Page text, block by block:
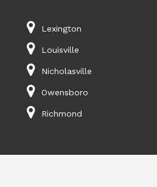
Lexington
Louisville
Nicholasville
Owensboro
Richmond